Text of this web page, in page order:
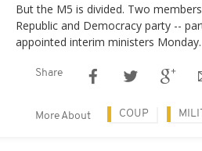
But the M5 is divided. Two
Republic and Democracy party --
appointed interim ministers Monday.
Share
More About COUP